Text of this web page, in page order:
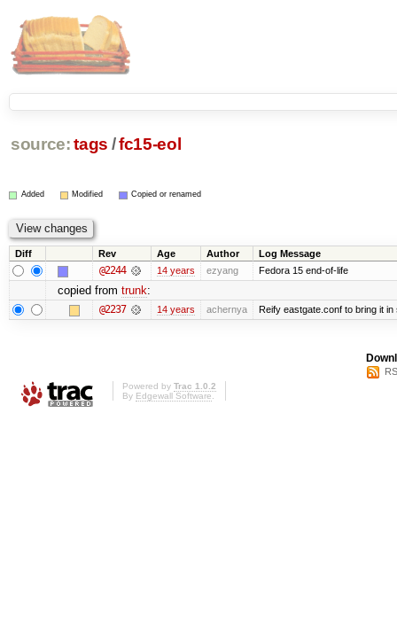
source: tags /fc15-eol
Added Modified Copied or renamed
Diff Rev Age Author Log Message
@2244 14 years ezyang Fedora 15 end-of-life
copied from trunk:
@2237 14 years achernya Reify eastgate.conf to bring it in
Powered by Trac 1.0.2
By Edgewall Software